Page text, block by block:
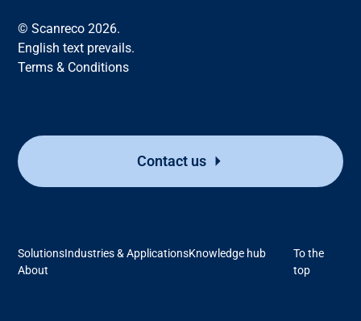
Contact us
© Scanreco 2026.
English text prevails.
Terms & Conditions
SolutionsIndustries & ApplicationsKnowledge hub
About
To the
top